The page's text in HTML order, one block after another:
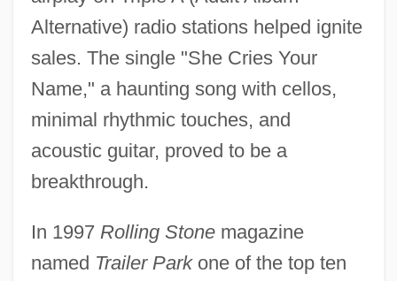
Alternative) radio stations helped ignite
sales. The single "She Cries Your
Name," a haunting song with cellos,
minimal rhythmic touches, and
acoustic guitar, proved to be a
breakthrough.
In 1997 Rolling Stonemagazine
named Trailer Parkone of the top ten